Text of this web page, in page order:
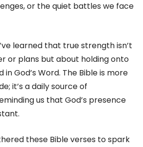
or the quiet battles we face
learned that true strength isn’t
or plans but about holding onto
God’s Word. The Bible is more
it’s a daily source of
us that God’s presence
these Bible verses to spark